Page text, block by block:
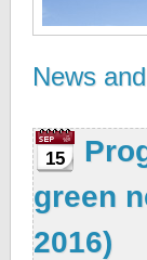
News
15
green
2016)